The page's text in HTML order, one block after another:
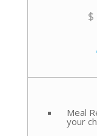
$
Meal
your